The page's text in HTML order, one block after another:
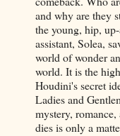
and why are they
the young, hip,
assistant, Solea,
world of wonder
world. It is the
Houdini's secret
Ladies and
mystery,
dies is only a